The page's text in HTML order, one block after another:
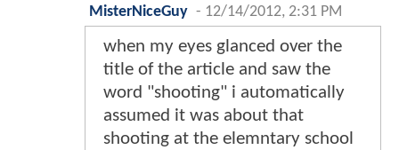
MisterNiceGuy - 12/14/2012, 2:31 PM
when my eyes glanced over the
title of the article and saw the
word "shooting" i automatically
assumed it was about that
shooting at the elemntary school